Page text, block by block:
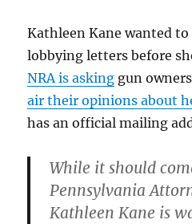
Kathleen Kane wanted
lobbying letters before
NRA is asking gun
air their opinions about
has an official mailing
While it should
Pennsylvania
Kathleen Kane is